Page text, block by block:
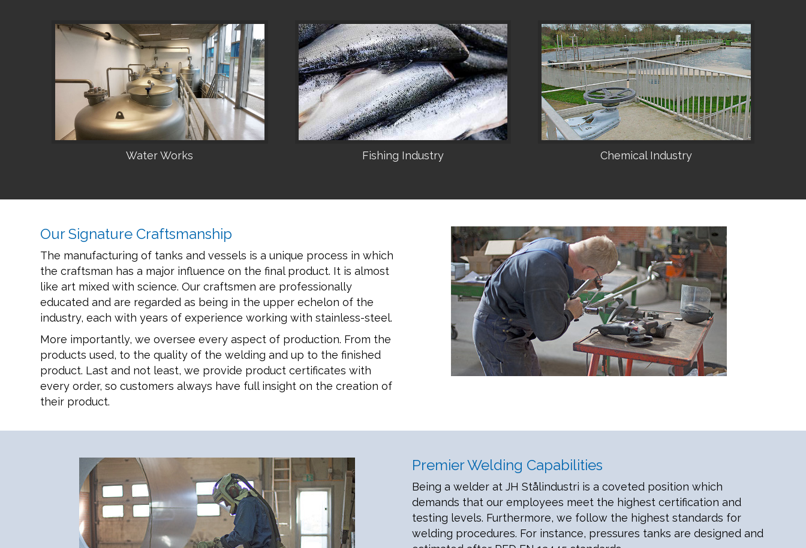
Water Works Fishing Industry Chemical Industry
Our Signature Craftsmanship
The manufacturing of tanks and vessels is a unique process in which
the craftsman has a major influence on the final product. It is almost
like art mixed with science. Our craftsmen are professionally
educated and are regarded as being in the upper echelon of the
industry, each with years of experience working with stainless-steel.
More importantly, we oversee every aspect of production. From the
products used, to the quality of the welding and up to the finished
product. Last and not least, we provide product certificates with
every order, so customers always have full insight on the creation of
their product.
Premier Welding Capabilities
Being a welder at JH Stålindustri is a coveted position which
demands that our employees meet the highest certification and
testing levels. Furthermore, we follow the highest standards for
welding procedures. For instance, pressures tanks are designed and